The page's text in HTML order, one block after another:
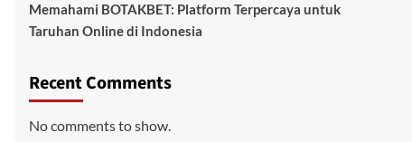
Memahami BOTAKBET: Platform Terpercaya untuk
Taruhan Online di Indonesia
Recent Comments
No comments to show.